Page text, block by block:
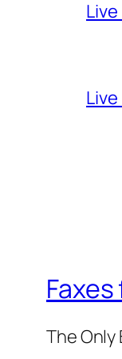
Live
The